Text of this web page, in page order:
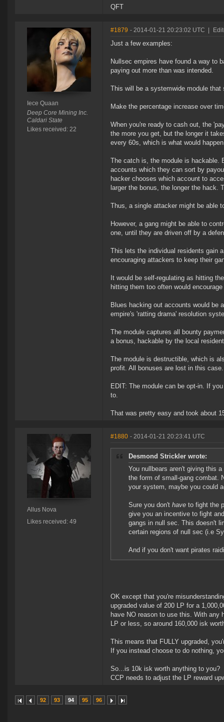
QFT
Iece Quaan
Deep Core Mining Inc.
Caldari State
Likes received: 22
#1879 - 2014-01-21 20:23:02 UTC
Just a few examples:
Nullsec empires have found a way to
paying out more than was intended.
This will be a systemwide module
Make the percentage increase over
When you're ready to cash out, the
the more you get, but the longer it
every 60s, which is what would
The catch is, the module is hackable.
accounts which they can sort by
hacker chooses which account to
larger the bonus, the longer the hack.
Thus, a single attacker might be able
However, a gang might be able to
one, until they are driven off by a
This lets the individual residents gain
encouraging attackers to keep their
It would be self-regulating as hitting
hitting them too often would
Blues hacking out accounts would be
empire's 'ratting drama' resolution
The module captures all bounty
a bonus, hackable by the local
The module is destructible, which is
profit. All bonuses are lost in this case.
EDIT: The module can be opt-in. If
to.
That was pretty easy and took about
Allus Nova
Likes received: 49
#1880 - 2014-01-21 20:23:41 UTC
Desmond Strickler wrote:
You nullbears aren't giving this
the form of small-gang combat.
your system, maybe you could
Sure you don't have to fight the
give you an incentive to fight
gangs in null sec. This doesn't
certain regions of null sec (i.e
And if you don't want pirates
OK except that you're
upgraded value of 200 LP for a
have NO reason to use this. With any
LP or less, so around 160,000 isk
This means that FULLY upgraded,
If you instead choose to do nothing,
So...is 10k isk worth anything to you?
CCP needs to adjust the LP reward
92 93 94 95 96